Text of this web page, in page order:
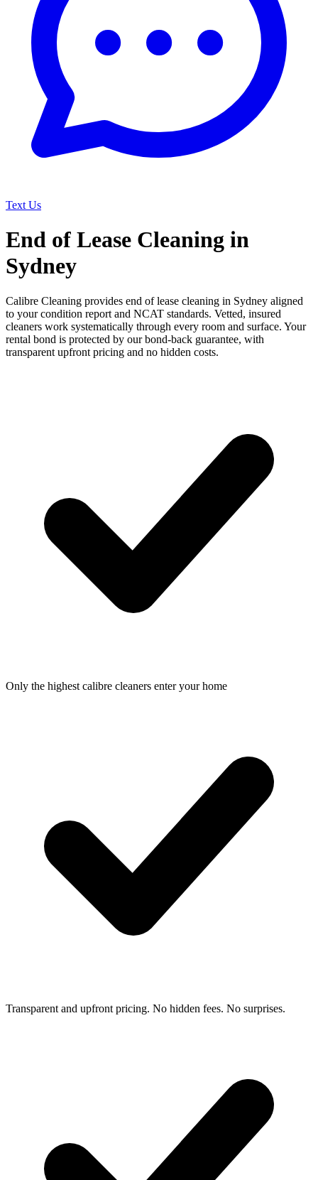
Text Us
End of Lease Cleaning in
Sydney
Calibre Cleaning provides end of lease cleaning in Sydney aligned
to your condition report and NCAT standards. Vetted, insured
cleaners work systematically through every room and surface. Your
rental bond is protected by our bond-back guarantee, with
transparent upfront pricing and no hidden costs.
Only the highest calibre cleaners enter your home
Transparent and upfront pricing. No hidden fees. No surprises.